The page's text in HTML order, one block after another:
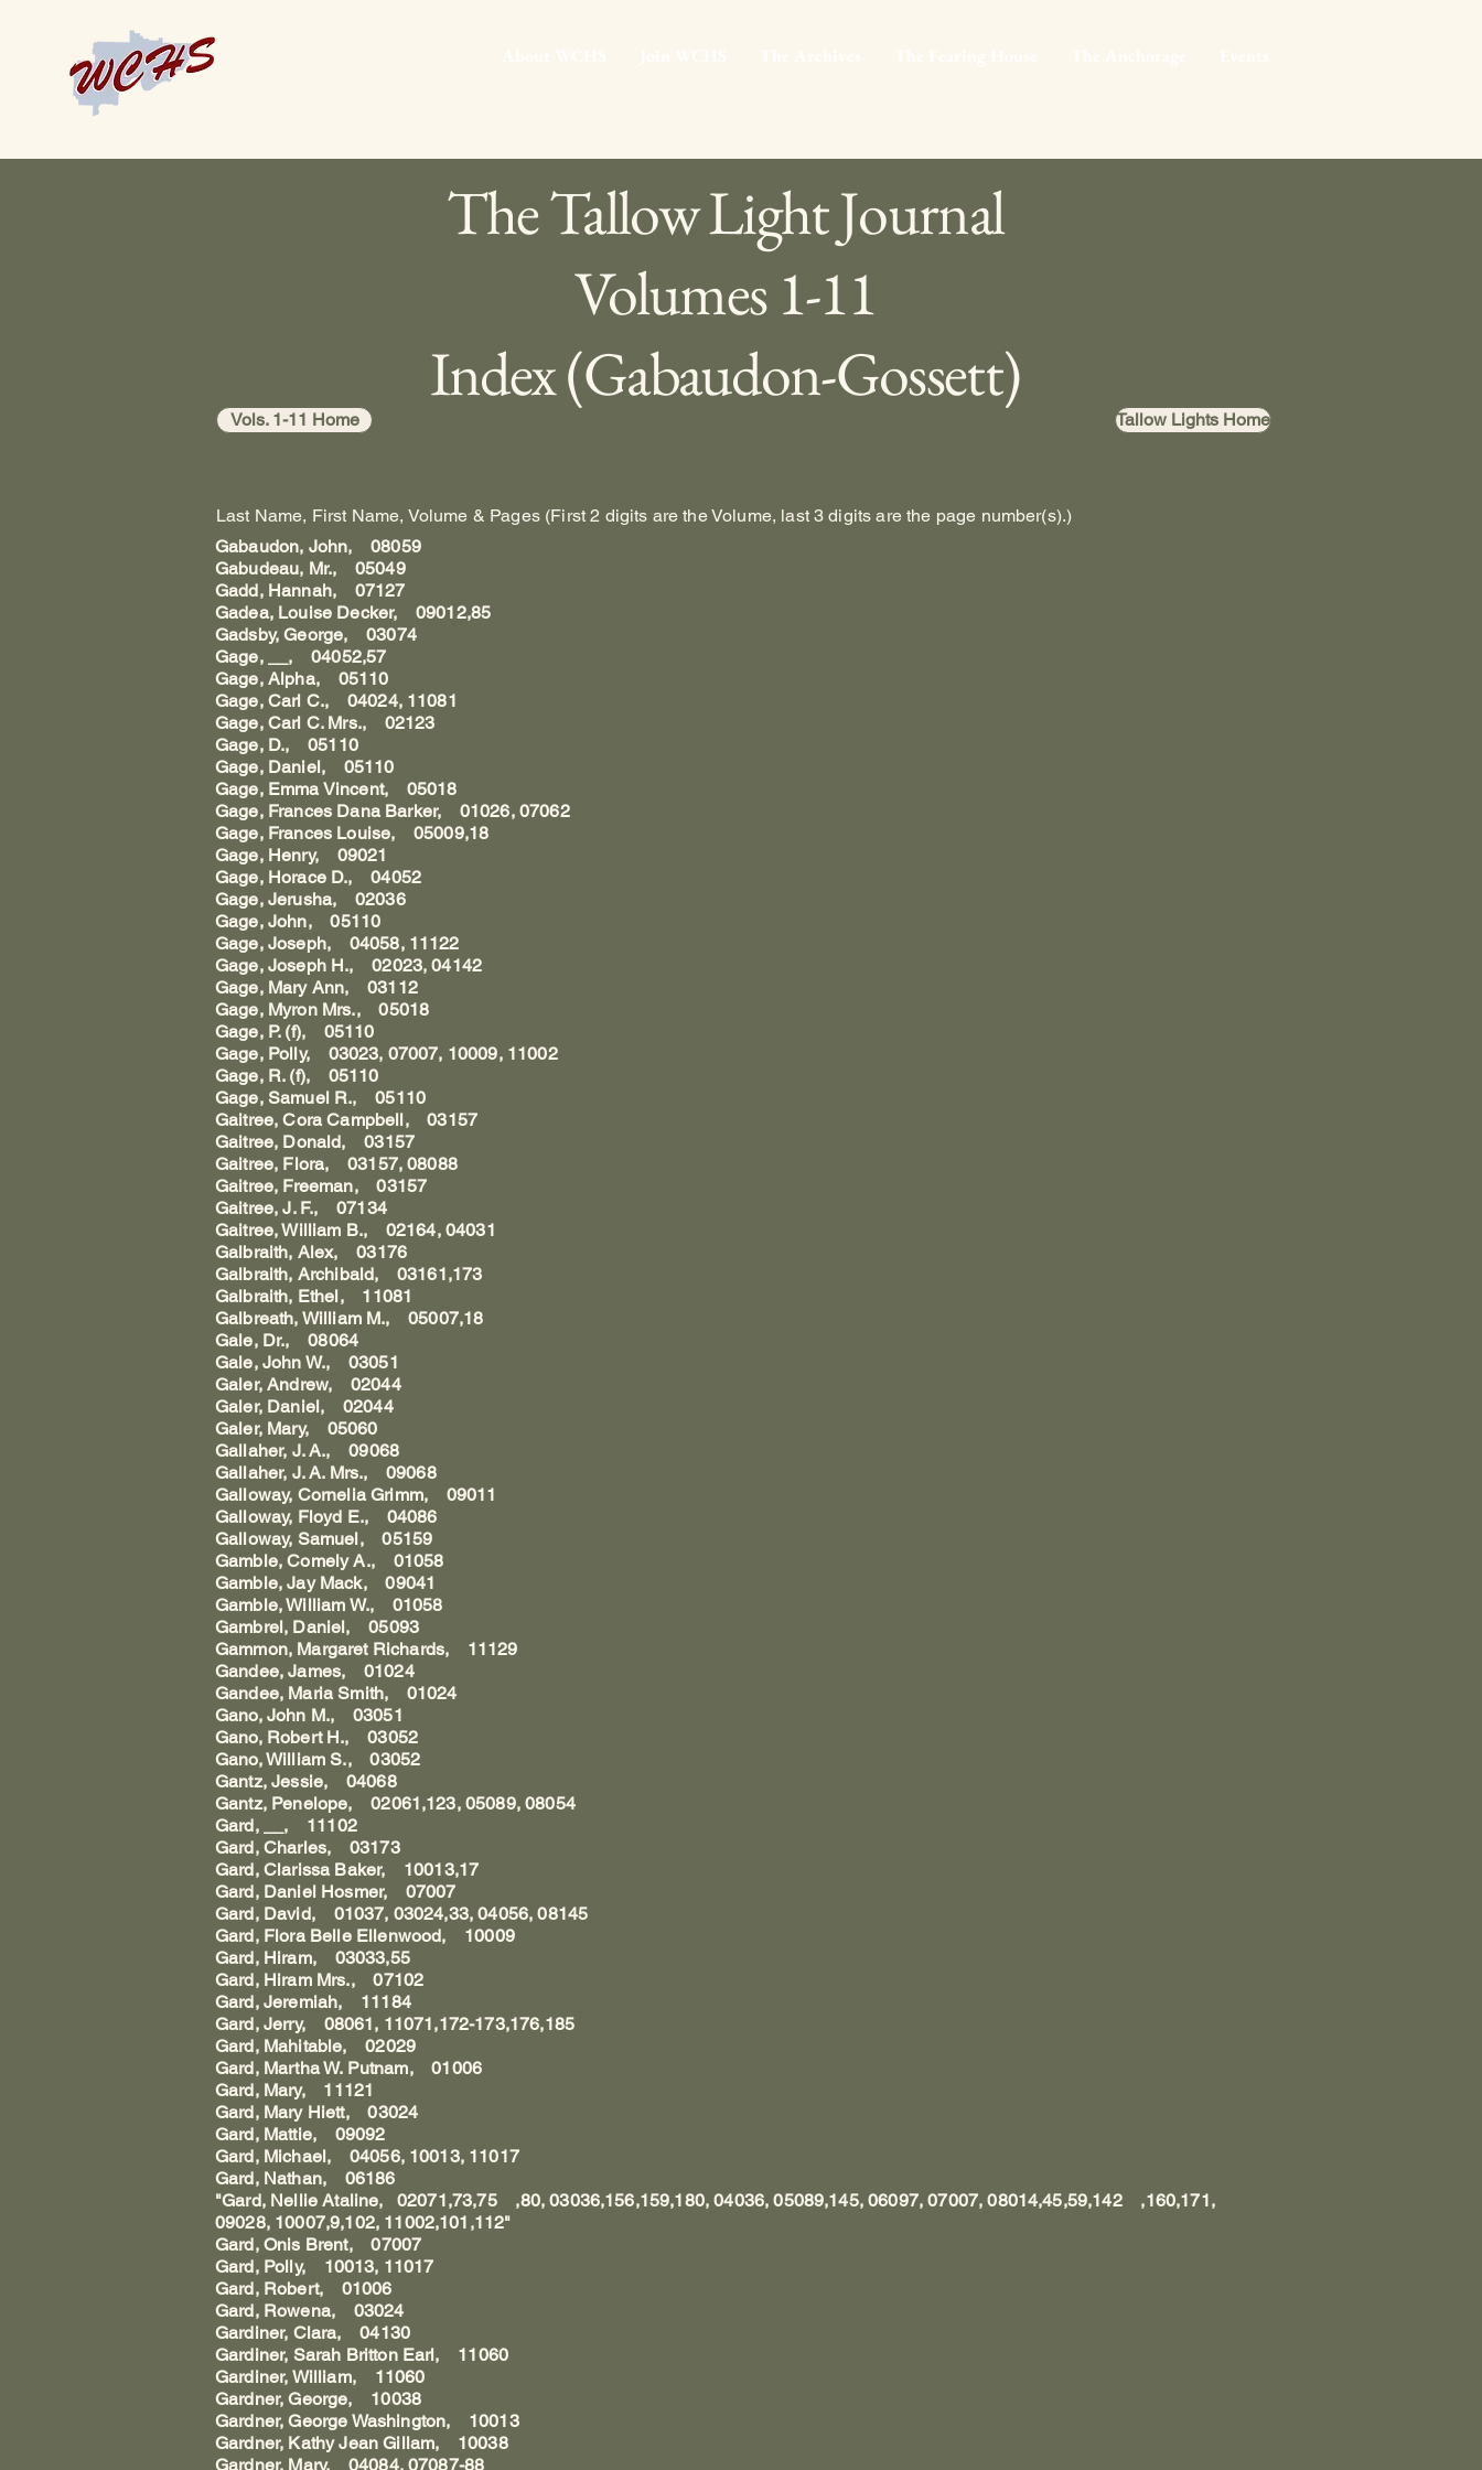
The Tallow Light Journal
Volumes 1-11
Index (Gabaudon-Gossett)
Tallow Lights Home
Vols. 1-11 Home
Last Name, First Name, Volume & Pages (First 2 digits are the Volume, last 3 digits are the page number(s).)
Gabaudon, John, 08059
Gabudeau, Mr., 05049
Gadd, Hannah, 07127
Gadea, Louise Decker, 09012,85
Gadsby, George, 03074
Gage, __, 04052,57
Gage, Alpha, 05110
Gage, Carl C., 04024, 11081
Gage, Carl C. Mrs., 02123
Gage, D., 05110
Gage, Daniel, 05110
Gage, Emma Vincent, 05018
Gage, Frances Dana Barker, 01026, 07062
Gage, Frances Louise, 05009,18
Gage, Henry, 09021
Gage, Horace D., 04052
Gage, Jerusha, 02036
Gage, John, 05110
Gage, Joseph, 04058, 11122
Gage, Joseph H., 02023, 04142
Gage, Mary Ann, 03112
Gage, Myron Mrs., 05018
Gage, P. (f), 05110
Gage, Polly, 03023, 07007, 10009, 11002
Gage, R. (f), 05110
Gage, Samuel R., 05110
Gaitree, Cora Campbell, 03157
Gaitree, Donald, 03157
Gaitree, Flora, 03157, 08088
Gaitree, Freeman, 03157
Gaitree, J. F., 07134
Gaitree, William B., 02164, 04031
Galbraith, Alex, 03176
Galbraith, Archibald, 03161,173
Galbraith, Ethel, 11081
Galbreath, William M., 05007,18
Gale, Dr., 08064
Gale, John W., 03051
Galer, Andrew, 02044
Galer, Daniel, 02044
Galer, Mary, 05060
Gallaher, J. A., 09068
Gallaher, J. A. Mrs., 09068
Galloway, Cornelia Grimm, 09011
Galloway, Floyd E., 04086
Galloway, Samuel, 05159
Gamble, Comely A., 01058
Gamble, Jay Mack, 09041
Gamble, William W., 01058
Gambrel, Daniel, 05093
Gammon, Margaret Richards, 11129
Gandee, James, 01024
Gandee, Maria Smith, 01024
Gano, John M., 03051
Gano, Robert H., 03052
Gano, William S., 03052
Gantz, Jessie, 04068
Gantz, Penelope, 02061,123, 05089, 08054
Gard, __, 11102
Gard, Charles, 03173
Gard, Clarissa Baker, 10013,17
Gard, Daniel Hosmer, 07007
Gard, David, 01037, 03024,33, 04056, 08145
Gard, Flora Belle Ellenwood, 10009
Gard, Hiram, 03033,55
Gard, Hiram Mrs., 07102
Gard, Jeremiah, 11184
Gard, Jerry, 08061, 11071,172-173,176,185
Gard, Mahitable, 02029
Gard, Martha W. Putnam, 01006
Gard, Mary, 11121
Gard, Mary Hiett, 03024
Gard, Mattie, 09092
Gard, Michael, 04056, 10013, 11017
Gard, Nathan, 06186
"Gard, Nellie Ataline, 02071,73,75 ,80, 03036,156,159,180, 04036, 05089,145, 06097, 07007, 08014,45,59,142 ,160,171,
09028, 10007,9,102, 11002,101,112"
Gard, Onis Brent, 07007
Gard, Polly, 10013, 11017
Gard, Robert, 01006
Gard, Rowena, 03024
Gardiner, Clara, 04130
Gardiner, Sarah Britton Earl, 11060
Gardiner, William, 11060
Gardner, George, 10038
Gardner, George Washington, 10013
Gardner, Kathy Jean Gillam, 10038
Gardner, Mary, 04084, 07087-88